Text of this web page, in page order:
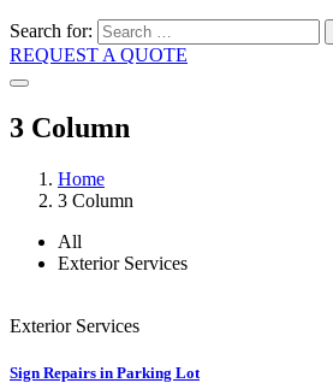
Search for:
REQUEST A QUOTE
3 Column
Home
3 Column
All
Exterior Services
Exterior Services
Sign Repairs in Parking Lot